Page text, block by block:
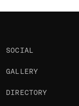
SOCIAL
GALLERY
DIRECTORY